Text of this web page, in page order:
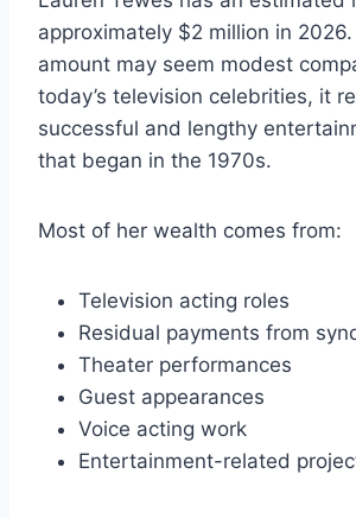
approximately $2 million in
amount may seem modest
today’s television celebrities, it
successful and lengthy
that began in the 1970s.
Most of her wealth comes from:
Television acting roles
Residual payments from
Theater performances
Guest appearances
Voice acting work
Entertainment-related